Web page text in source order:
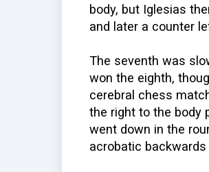
body, but Iglesias
and later a counter
The seventh was
won the eighth,
cerebral chess
the right to the body
went down in the
acrobatic